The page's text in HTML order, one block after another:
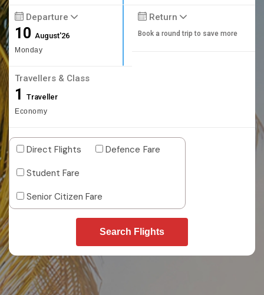
Departure
10August'26
Monday
Return
Book a round trip to save more
Travellers & Class
1 Traveller
Economy
Direct Flights
Defence Fare
Student Fare
Senior Citizen Fare
Search Flights